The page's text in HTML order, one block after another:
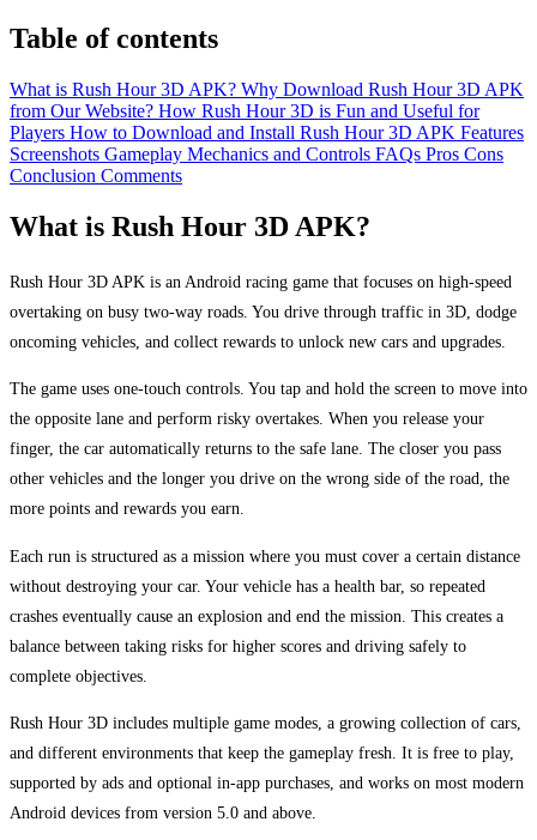
Table of contents
What is Rush Hour 3D APK? Why Download Rush Hour 3D APK
from Our Website? How Rush Hour 3D is Fun and Useful for
Players How to Download and Install Rush Hour 3D APK Features
Screenshots Gameplay Mechanics and Controls FAQs Pros Cons
Conclusion Comments
What is Rush Hour 3D APK?
Rush Hour 3D APK is an Android racing game that focuses on high-speed
overtaking on busy two-way roads. You drive through traffic in 3D, dodge
oncoming vehicles, and collect rewards to unlock new cars and upgrades.
The game uses one-touch controls. You tap and hold the screen to move into
the opposite lane and perform risky overtakes. When you release your
finger, the car automatically returns to the safe lane. The closer you pass
other vehicles and the longer you drive on the wrong side of the road, the
more points and rewards you earn.
Each run is structured as a mission where you must cover a certain distance
without destroying your car. Your vehicle has a health bar, so repeated
crashes eventually cause an explosion and end the mission. This creates a
balance between taking risks for higher scores and driving safely to
complete objectives.
Rush Hour 3D includes multiple game modes, a growing collection of cars,
and different environments that keep the gameplay fresh. It is free to play,
supported by ads and optional in-app purchases, and works on most modern
Android devices from version 5.0 and above.